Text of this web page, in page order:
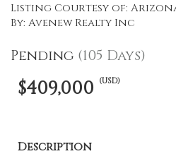
Listing Courtesy of:
By: Avenew Realty Inc
Pending (105 Days)
$409,000 (USD)
Description